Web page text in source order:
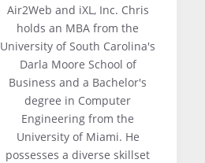
Air2Web and iXL, Inc. Chris
holds an MBA from the
University of South Carolina's
Darla Moore School of
Business and a Bachelor's
degree in Computer
Engineering from the
University of Miami. He
possesses a diverse skillset